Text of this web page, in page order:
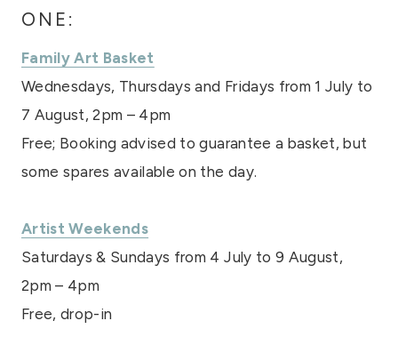
ONE:
Family Art Basket
Wednesdays, Thursdays and Fridays from 1 July to
7 August, 2pm – 4pm
Free; Booking advised to guarantee a basket, but
some spares available on the day.
Artist Weekends
Saturdays & Sundays from 4 July to 9 August,
2pm – 4pm
Free, drop-in